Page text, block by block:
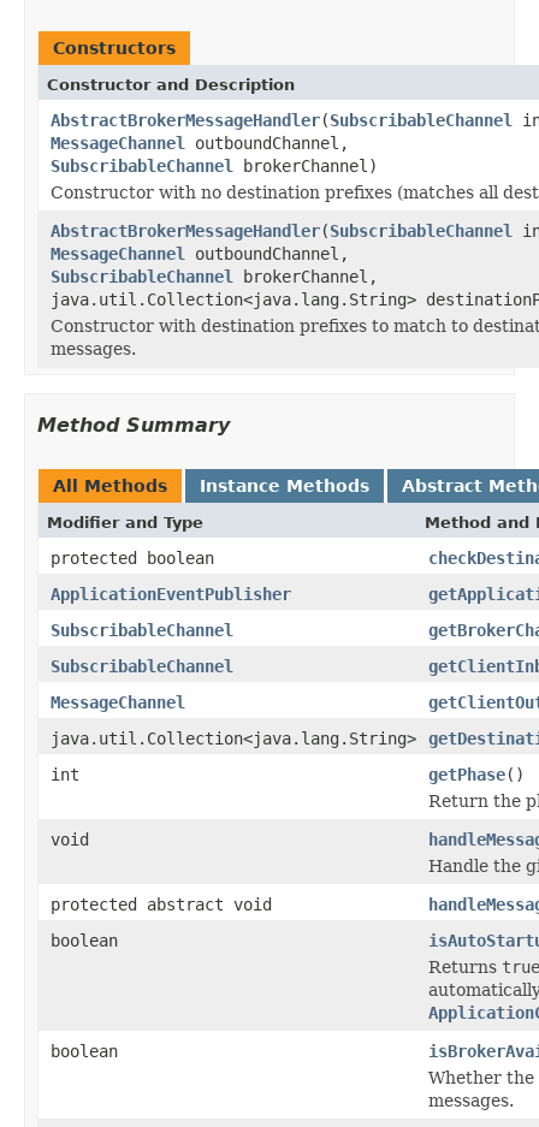
Constructors
Constructor and Description
AbstractBrokerMessageHandler(SubscribableChannel
MessageChannel
outboundChannel,
SubscribableChannel
brokerChannel)
Constructor with no destination prefixes (matches all
AbstractBrokerMessageHandler(SubscribableChannel
MessageChannel
outboundChannel,
SubscribableChannel
brokerChannel,
java.util.Collection<java.lang.String>
Constructor with destination prefixes to match to
messages.
Method Summary
All Methods Instance Methods Abstract
Modifier and Type Method and
protected boolean
ApplicationEventPublisher
SubscribableChannel
SubscribableChannel
MessageChannel
java.util.Collection<java.lang.String>
int
getPhase()
Return the
void
Handle the
protected abstract void
boolean
Returns true
boolean
Whether the
messages.